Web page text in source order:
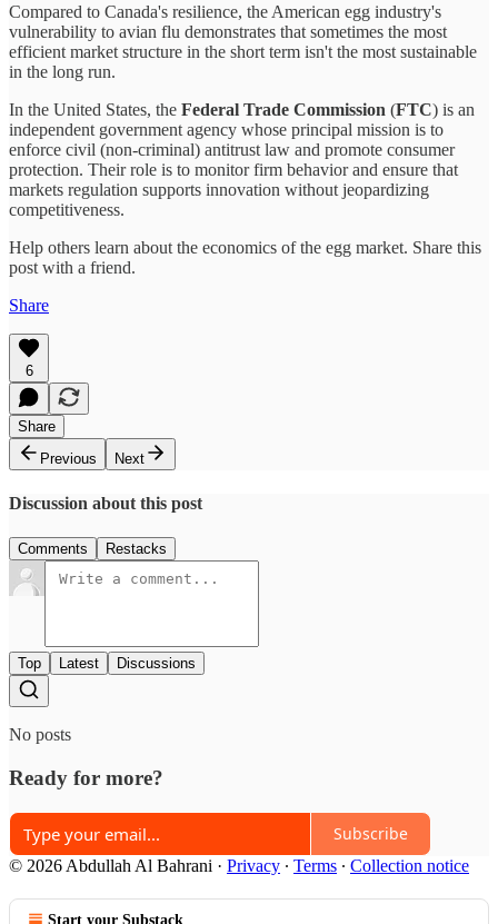
Compared to Canada's resilience, the American egg industry's
vulnerability to avian flu demonstrates that sometimes the most
efficient market structure in the short term isn't the most sustainable
in the long run.
In the United States, the Federal Trade Commission (FTC) is an
independent government agency whose principal mission is to
enforce civil (non-criminal) antitrust law and promote consumer
protection. Their role is to monitor firm behavior and ensure that
markets regulation supports innovation without jeopardizing
competitiveness.
Help others learn about the economics of the egg market. Share this
post with a friend.
Share
6
Share
Previous
Next
Discussion about this post
Comments Restacks
Top Latest Discussions
No posts
Ready for more?
Subscribe
© 2026 Abdullah Al Bahrani · Privacy ∙ Terms ∙ Collection notice
Start your Substack